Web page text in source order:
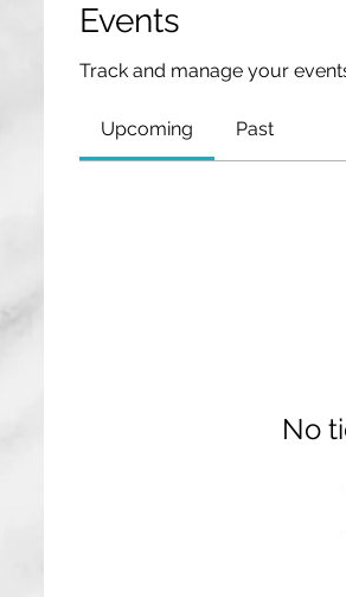
Events
Track and manage your
Upcoming Past
No